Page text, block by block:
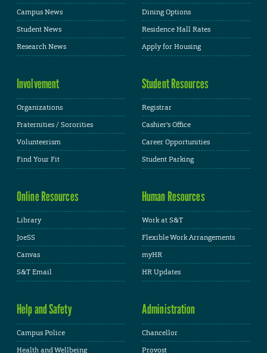
Campus News
Student News
Research News
Dining Options
Residence Hall Rates
Apply for Housing
Involvement
Organizations
Fraternities / Sororities
Volunteerism
Find Your Fit
Student Resources
Registrar
Cashier's Office
Career Opportunities
Student Parking
Online Resources
Library
JoeSS
Canvas
S&T Email
Human Resources
Work at S&T
Flexible Work Arrangements
myHR
HR Updates
Help and Safety
Campus Police
Health and Wellbeing
Administration
Chancellor
Provost